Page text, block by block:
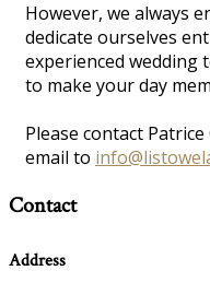
However, we always
dedicate ourselves
experienced wedding
to make your day
Please contact Patrice
email to
Contact
Address